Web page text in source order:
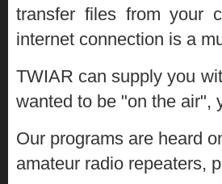
transfer files from your
internet connection is a
TWIAR can supply you
wanted to be "on the air",
Our programs are heard
amateur radio repeaters,